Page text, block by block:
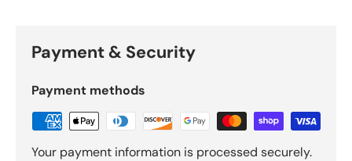
Payment & Security
Payment methods
Your payment information is processed securely.